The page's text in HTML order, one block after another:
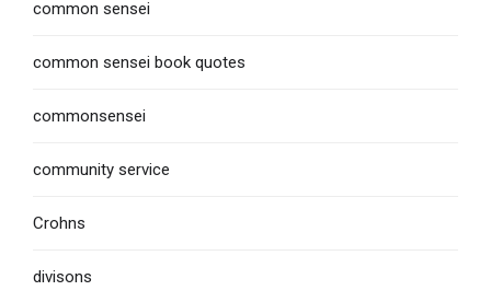
common sensei
common sensei book quotes
commonsensei
community service
Crohns
divisons